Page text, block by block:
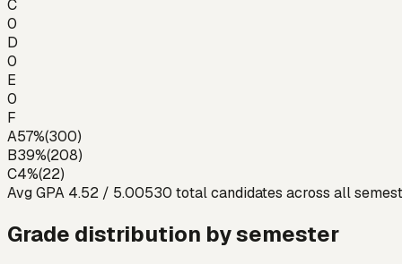
C
0
D
0
E
0
F
A57%(300)
B39%(208)
C4%(22)
Avg GPA 4.52 / 5.00530 total candidates across all
Grade distribution by semester